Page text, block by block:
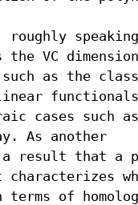
roughly
the VC
such as the
cases such as
As another
a result that a
of